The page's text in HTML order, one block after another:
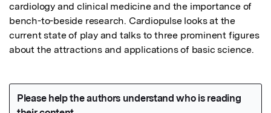
cardiology and clinical medicine and the importance of
bench-to-beside research. Cardiopulse looks at the
current state of play and talks to three prominent figures
about the attractions and applications of basic science.